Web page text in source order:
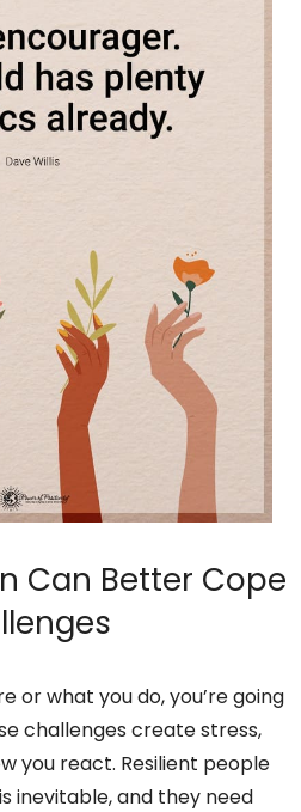
Can Better Cope
or what you do, you’re going
challenges create stress,
you react. Resilient people
inevitable, and they need